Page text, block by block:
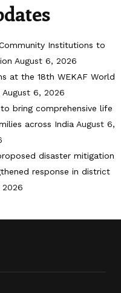
Institutions to
August 6, 2026
at the 18th WEKAF World
August 6, 2026
bring comprehensive life
across India August 6,
disaster mitigation
response in district
2026